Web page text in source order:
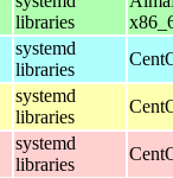
libraries
systemd
libraries
systemd
libraries
systemd
libraries